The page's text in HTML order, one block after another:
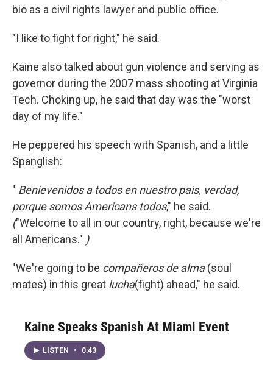
bio as a civil rights lawyer and public office.
"I like to fight for right," he said.
Kaine also talked about gun violence and serving as
governor during the 2007 mass shooting at Virginia
Tech. Choking up, he said that day was the "worst
day of my life."
He peppered his speech with Spanish, and a little
Spanglish:
" Benievenidos a todos en nuestro pais, verdad,
porque somos Americans todos," he said.
("Welcome to all in our country, right, because we're
all Americans." )
"We're going to be compañeros de alma(soul
mates) in this great lucha(fight) ahead," he said.
Kaine Speaks Spanish At Miami Event
LISTEN • 0:43